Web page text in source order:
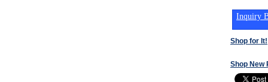
Inquiry
Shop for It!
Shop New